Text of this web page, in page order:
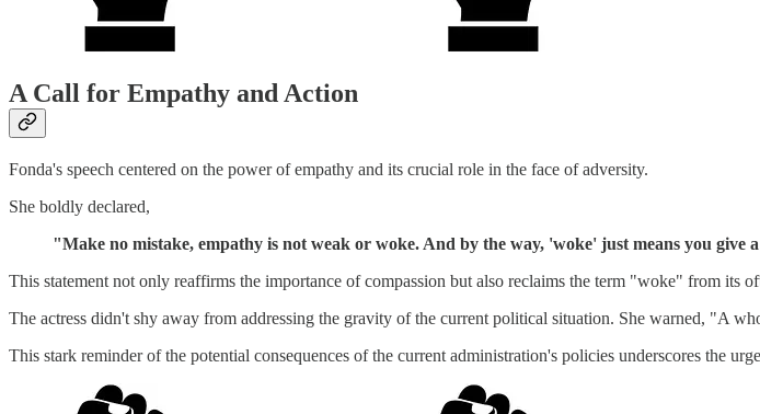
A Call for Empathy and Action
Fonda's speech centered on the power of empathy and its crucial role in the face of adversity.
She boldly declared,
"Make no mistake, empathy is not weak or woke. And by the way, 'woke' just means you give
This statement not only reaffirms the importance of compassion but also reclaims the term "woke" from its
The actress didn't shy away from addressing the gravity of the current political situation. She warned, "A
This stark reminder of the potential consequences of the current administration's policies underscores the